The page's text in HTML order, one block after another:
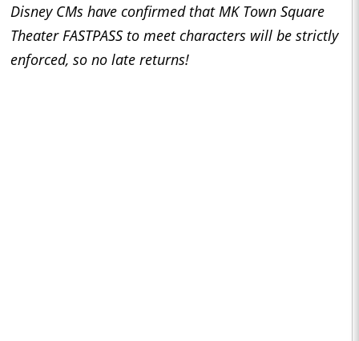
Disney CMs have confirmed that MK Town Square
Theater FASTPASS to meet characters will be strictly
enforced, so no late returns!